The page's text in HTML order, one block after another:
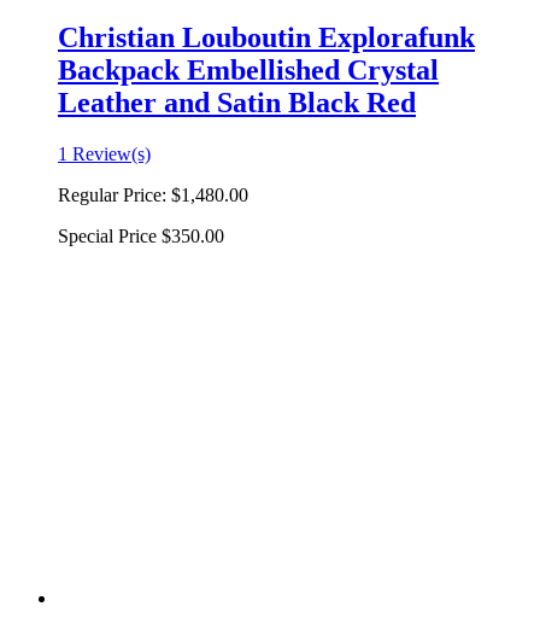
Christian Louboutin Explorafunk
Backpack Embellished Crystal
Leather and Satin Black Red
1 Review(s)
Regular Price: $1,480.00
Special Price $350.00